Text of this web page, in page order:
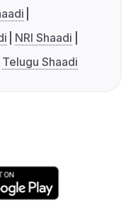
NRI Shaadi
Telugu Shaadi